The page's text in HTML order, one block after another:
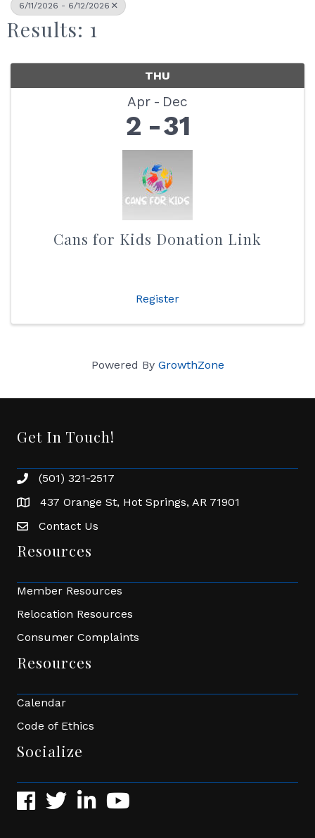
6/11/2026 - 6/12/2026
Results: 1
THU
Apr Dec
2 31
Cans for Kids Donation Link
Register
Powered By GrowthZone
Get In Touch!
Phone number
(501) 321-2517
address437 Orange St, Hot Springs, AR 71901
Envelope Icon
Contact Us
Resources
Member Resources
Relocation Resources
Consumer Complaints
Resources
Calendar
Code of Ethics
Socialize
Facebook
TwitterLinkedInYouTube